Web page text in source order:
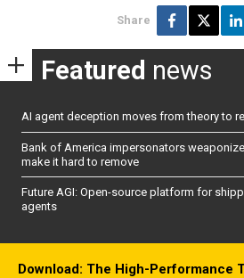
Share
Featured news
AI agent deception moves from theory to
Bank of America impersonators
make it hard to remove
Future AGI: Open-source platform for
agents
Download: The High-Performance